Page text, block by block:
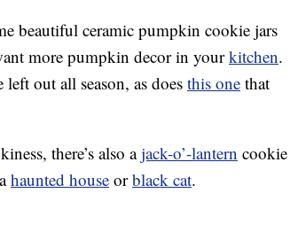
beautiful ceramic pumpkin cookie jars
more pumpkin decor in yourkitchen.
left out all season, as does this one that
there’s also ajack-o’-lantern cookie
haunted house orblack cat.